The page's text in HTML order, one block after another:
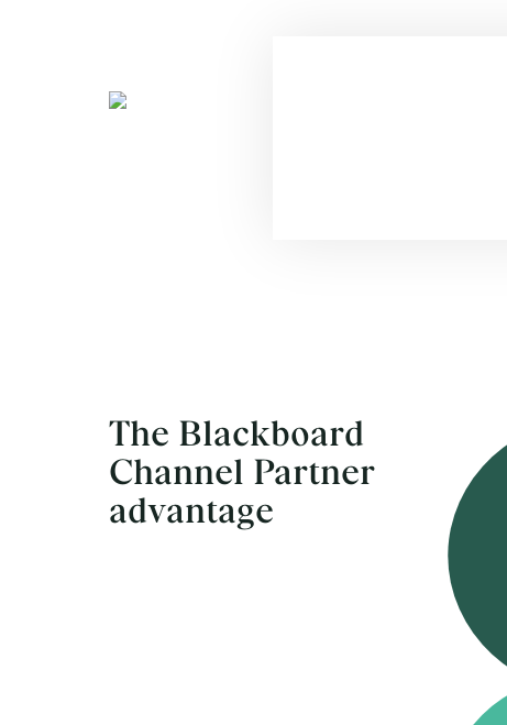
The Blackboard
Channel Partner
advantage